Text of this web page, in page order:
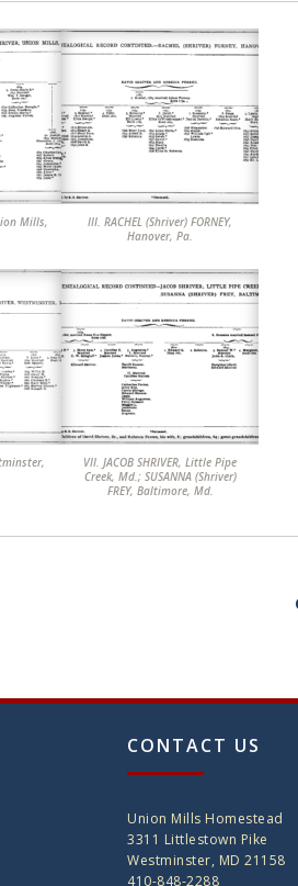
III. RACHEL (Shriver) FORNEY,
Hanover, Pa.
VII. JACOB SHRIVER, Little Pipe
Creek, Md.; SUSANNA (Shriver)
FREY, Baltimore, Md.
CONTACT US
Union Mills Homestead
3311 Littlestown Pike
Westminster, MD 21158
410-848-2288